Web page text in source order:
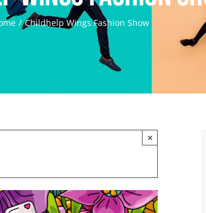
Childhelp Wings Fashion Show
×